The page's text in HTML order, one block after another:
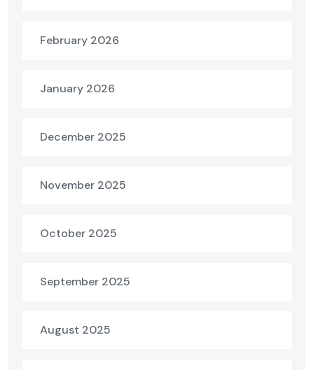
February 2026
January 2026
December 2025
November 2025
October 2025
September 2025
August 2025